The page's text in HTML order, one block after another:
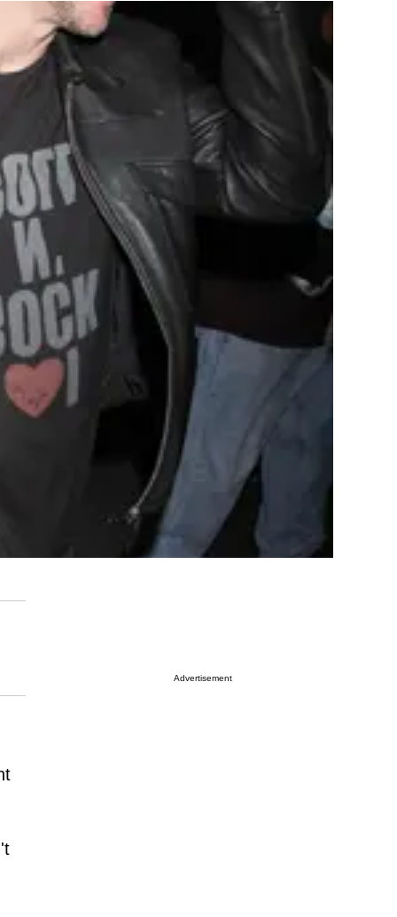
Advertisement